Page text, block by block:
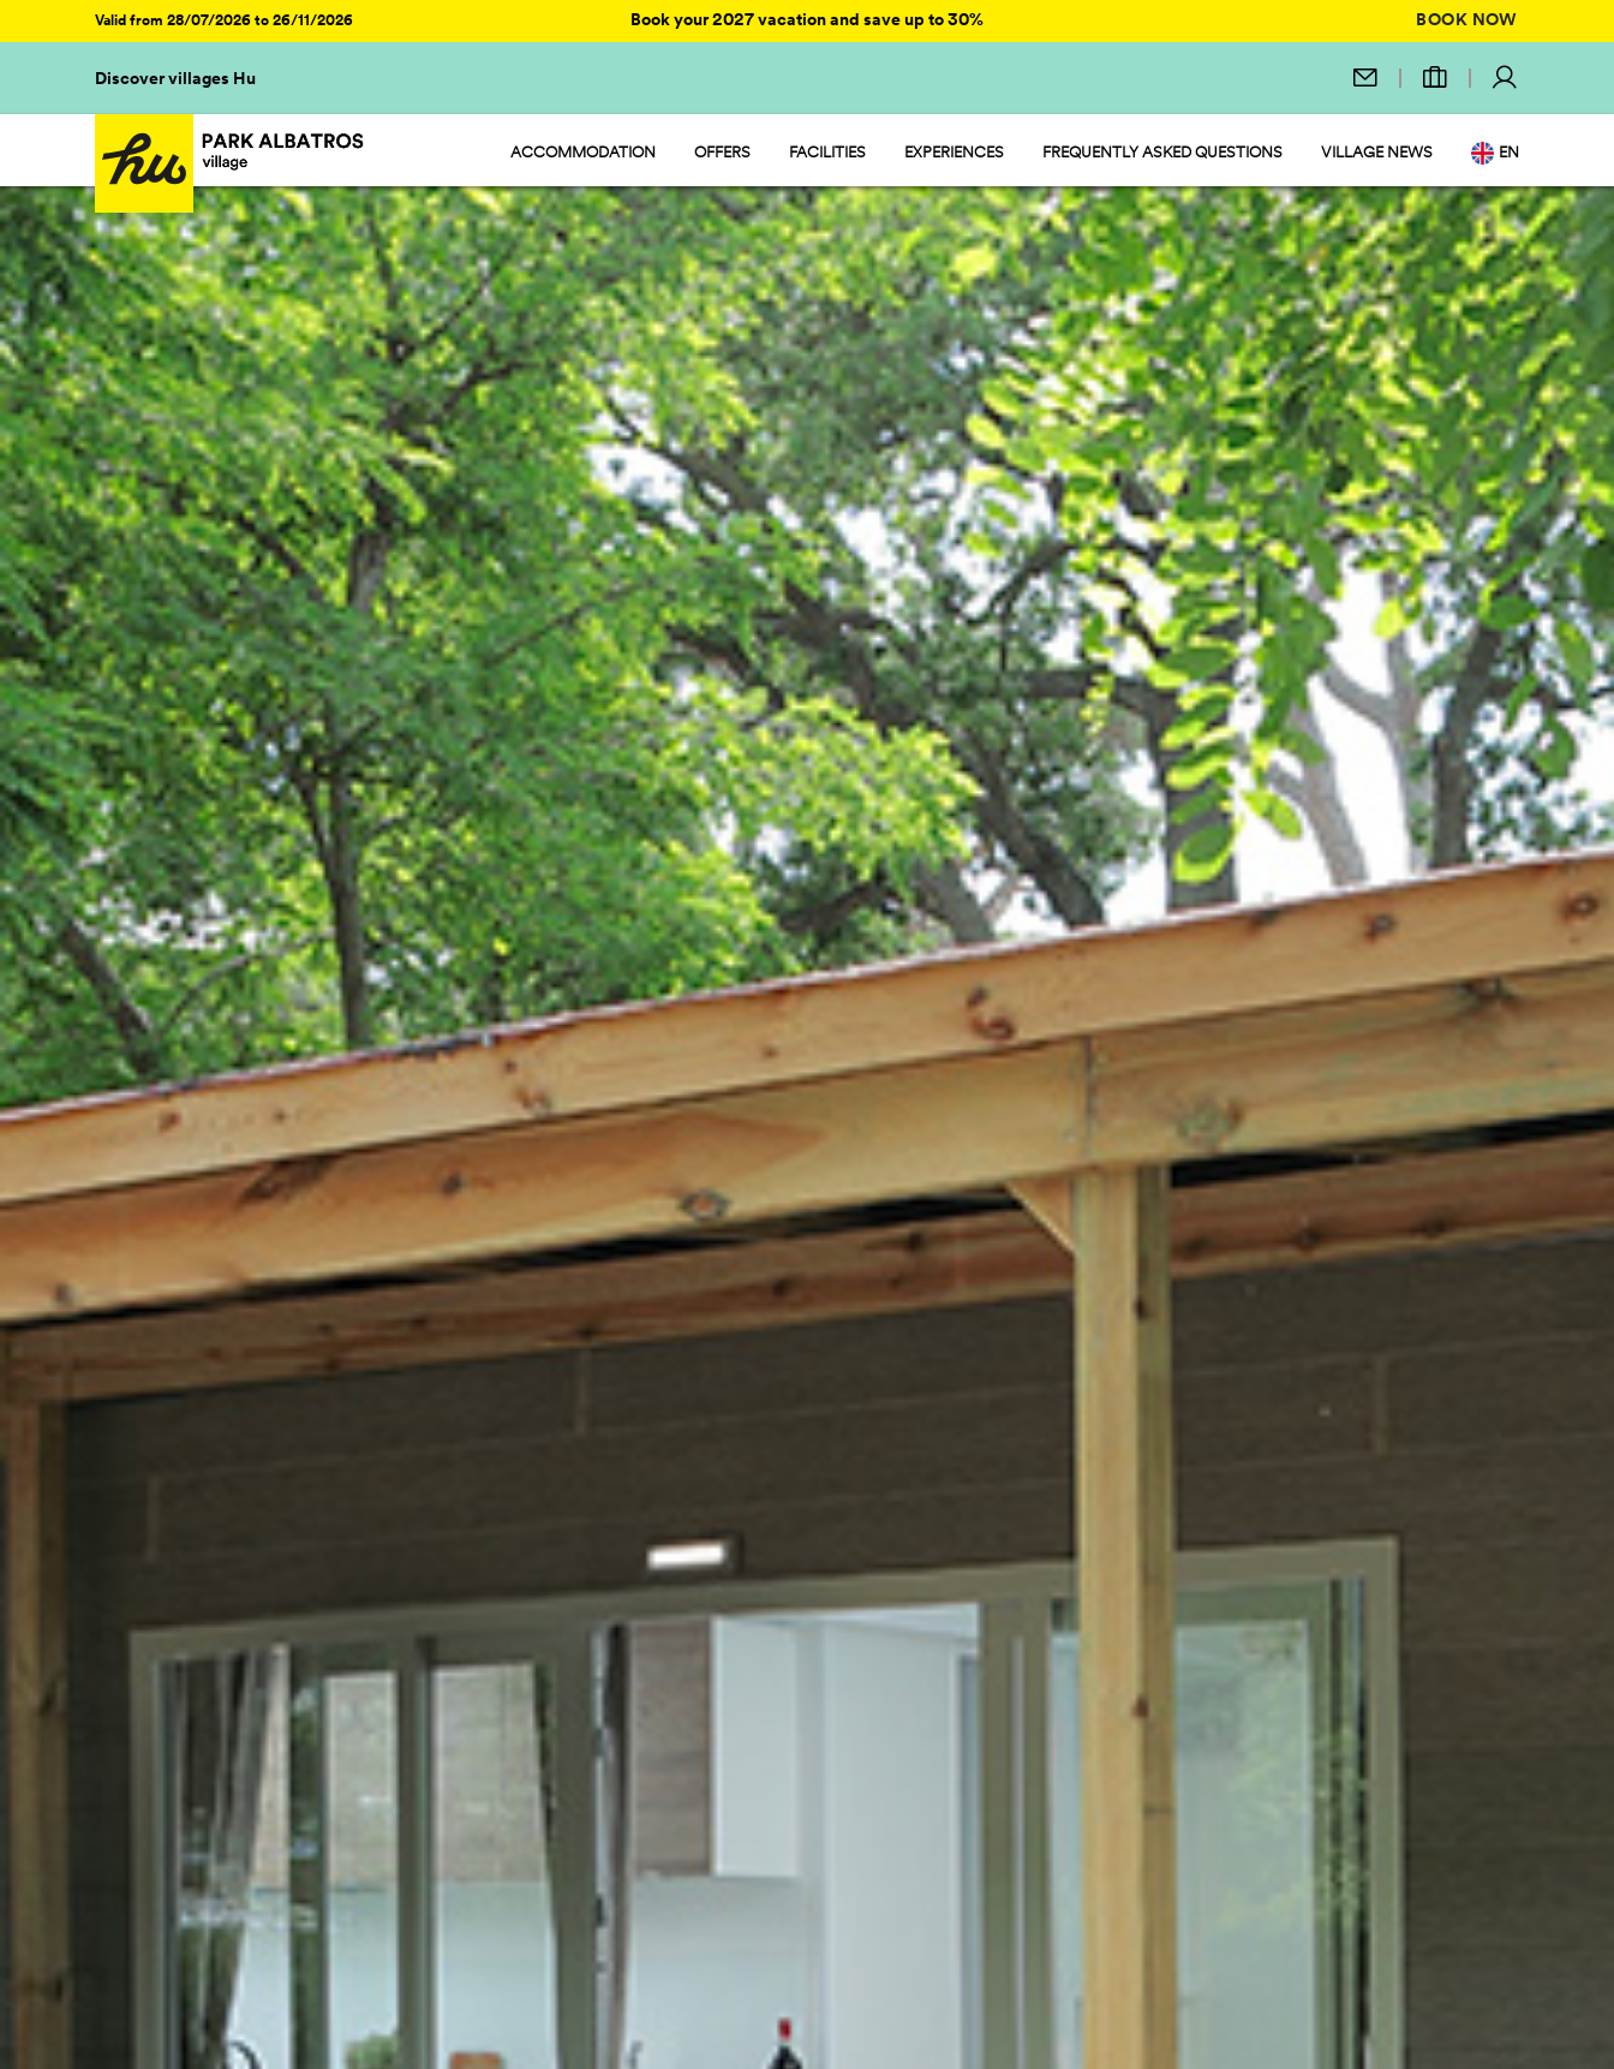
Valid from 28/07/2026 to 26/11/2026 Book your 2027 vacation and save up to 30% BOOK NOW
Discover villages Hu
ACCOMMODATION
HU CAMP - PITCH
HU GLAMP - TENT
HU ROOM - ROOM
OFFERS FACILITIES
FOOD AND MARKET
SPORT AND FUN
WATER PARK
PET FRIENDLY
EXPERIENCES FREQUENTLY ASKED QUESTIONS VILLAGE NEWS EN
DE
NL
FR
PL